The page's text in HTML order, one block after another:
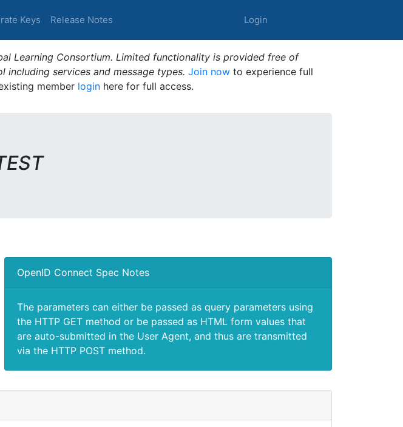
Keys Release Notes Login
Learning Consortium. Limited functionality is provided free of
services and message types. Join now to experience full
member login here for full access.
OpenID Connect Spec Notes
The parameters can either be passed as query parameters using
the HTTP GET method or be passed as HTML form values that
are auto-submitted in the User Agent, and thus are transmitted
via the HTTP POST method.